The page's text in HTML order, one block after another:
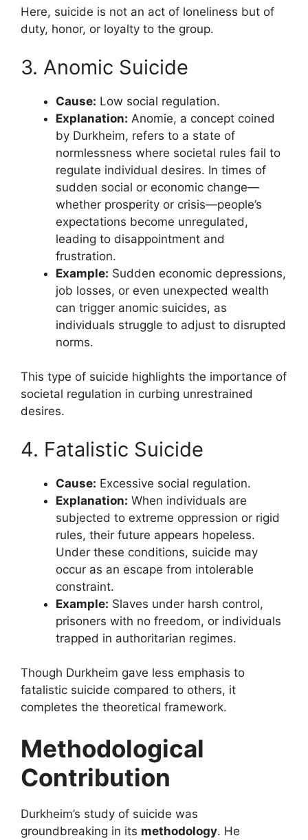
Here, suicide is not an act of loneliness but of
duty, honor, or loyalty to the group.
3. Anomic Suicide
Cause: Low social regulation.
Explanation: Anomie, a concept coined
by Durkheim, refers to a state of
normlessness where societal rules fail to
regulate individual desires. In times of
sudden social or economic change—
whether prosperity or crisis—people’s
expectations become unregulated,
leading to disappointment and
frustration.
Example: Sudden economic depressions,
job losses, or even unexpected wealth
can trigger anomic suicides, as
individuals struggle to adjust to disrupted
norms.
This type of suicide highlights the importance of
societal regulation in curbing unrestrained
desires.
4. Fatalistic Suicide
Cause: Excessive social regulation.
Explanation: When individuals are
subjected to extreme oppression or rigid
rules, their future appears hopeless.
Under these conditions, suicide may
occur as an escape from intolerable
constraint.
Example: Slaves under harsh control,
prisoners with no freedom, or individuals
trapped in authoritarian regimes.
Though Durkheim gave less emphasis to
fatalistic suicide compared to others, it
completes the theoretical framework.
Methodological
Contribution
Durkheim’s study of suicide was
groundbreaking in its methodology. He